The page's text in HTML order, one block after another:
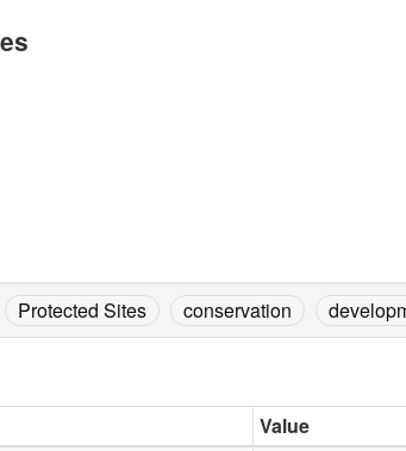
Protected Sites conservation
Value